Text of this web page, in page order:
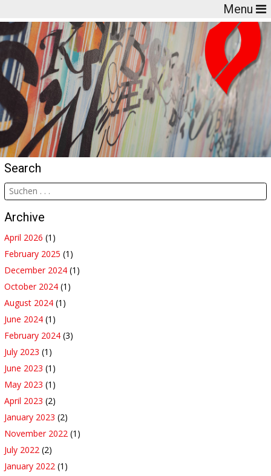
Menu
Search
Archive
April 2026 (1)
February 2025 (1)
December 2024 (1)
October 2024 (1)
August 2024 (1)
June 2024 (1)
February 2024 (3)
July 2023 (1)
June 2023 (1)
May 2023 (1)
April 2023 (2)
January 2023 (2)
November 2022 (1)
July 2022 (2)
January 2022 (1)